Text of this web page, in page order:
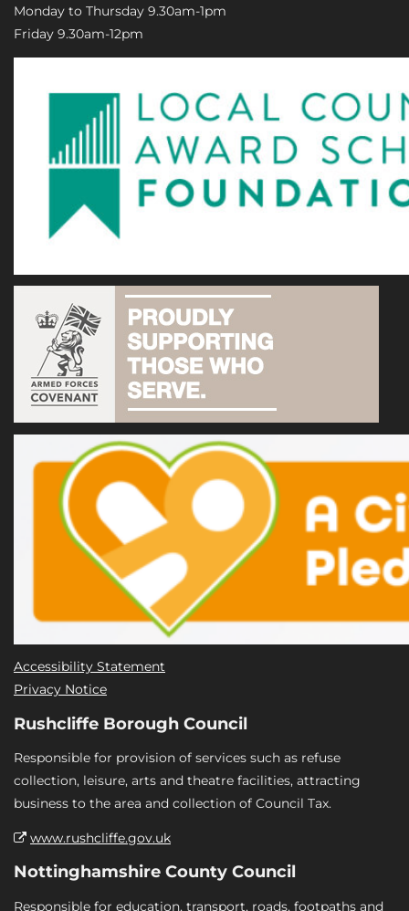
Monday to Thursday 9.30am-1pm
Friday 9.30am-12pm
Accessibility Statement
Privacy Notice
Rushcliffe Borough Council
Responsible for provision of services such as refuse
collection, leisure, arts and theatre facilities, attracting
business to the area and collection of Council Tax.
www.rushcliffe.gov.uk
Nottinghamshire County Council
Responsible for education, transport, roads, footpaths and